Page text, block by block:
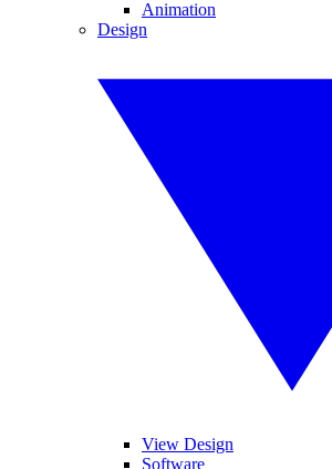
Animation
Design
View Design
Software